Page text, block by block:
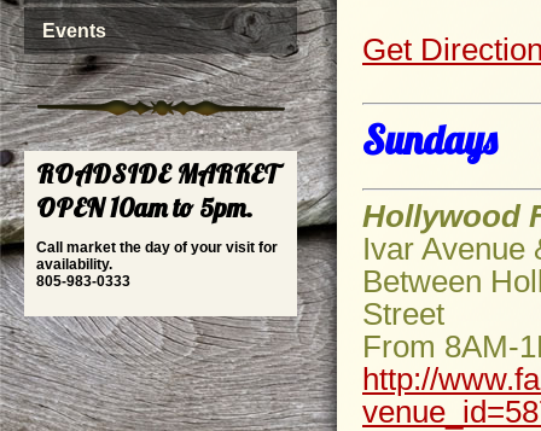
Events
ROADSIDE MARKET
OPEN 10am to 5pm.
Call market the day of your visit for
availability.
805-983-0333
Get
Sundays
Hollywood
Ivar Avenue
Between
Street
From 8AM-
http://